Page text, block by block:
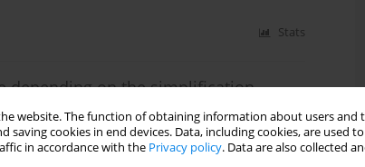
website. The function of obtaining information about users and
cookies in end devices. Data, including cookies, are used
in accordance with the Privacy policy. Data are also collected
Stats
depending on the simplification